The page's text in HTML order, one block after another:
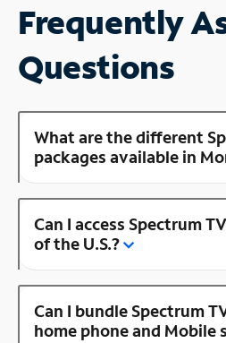
Frequently
Questions
What are the different
packages available in
Can I access Spectrum
of the U.S.?
Can I bundle Spectrum
home phone and Mobile